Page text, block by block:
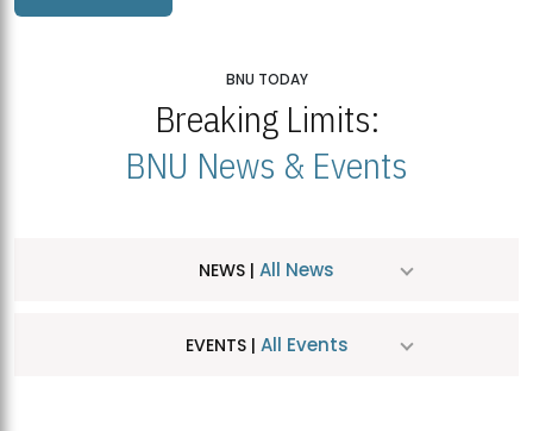
BNU TODAY
Breaking Limits:
BNU News & Events
NEWS | All News
EVENTS | All Events